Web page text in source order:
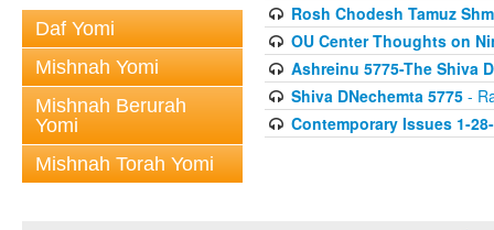
Daf Yomi
Mishnah Yomi
Mishnah Berurah
Yomi
Mishnah Torah Yomi
Rosh Chodesh Tamuz
OU Center Thoughts on
Ashreinu 5775-The Shiva
Shiva DNechemta 5775-
Contemporary Issues 1-